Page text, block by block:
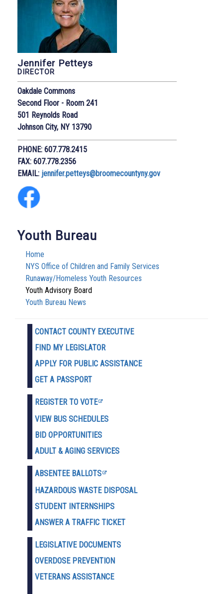
Jennifer Petteys
DIRECTOR
Oakdale Commons
Second Floor - Room 241
501 Reynolds Road
Johnson City, NY 13790
PHONE: 607.778.2415
FAX: 607.778.2356
EMAIL: jennifer.petteys@broomecountyny.gov
Youth Bureau
Home
NYS Office of Children and Family Services
Runaway/Homeless Youth Resources
Youth Advisory Board
Youth Bureau News
CONTACT COUNTY EXECUTIVE
FIND MY LEGISLATOR
APPLY FOR PUBLIC ASSISTANCE
GET A PASSPORT
REGISTER TO VOTE
VIEW BUS SCHEDULES
BID OPPORTUNITIES
ADULT & AGING SERVICES
ABSENTEE BALLOTS
HAZARDOUS WASTE DISPOSAL
STUDENT INTERNSHIPS
ANSWER A TRAFFIC TICKET
LEGISLATIVE DOCUMENTS
OVERDOSE PREVENTION
VETERANS ASSISTANCE